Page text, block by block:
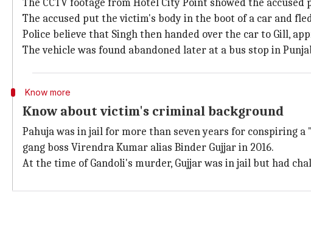
The CCTV footage from Hotel City Point showed the
The accused put the victim's body in the boot of a car and
Police believe that Singh then handed over the car to Gill,
The vehicle was found abandoned later at a bus stop in
Know more
Know about victim's criminal background
Pahuja was in jail for more than seven years for conspiring
gang boss Virendra Kumar alias Binder Gujjar in 2016.
At the time of Gandoli's murder, Gujjar was in jail but had